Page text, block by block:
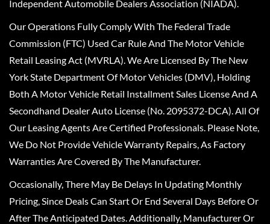
Independent Automobile Dealers Association (NIADA).
Our Operations Fully Comply With The Federal Trade
Commission (FTC) Used Car Rule And The Motor Vehicle
Retail Leasing Act (MVRLA). We Are Licensed By The New
York State Department Of Motor Vehicles (DMV), Holding
Both A Motor Vehicle Retail Installment Sales License And A
Secondhand Dealer Auto License (No. 2095372-DCA). All Of
Our Leasing Agents Are Certified Professionals. Please Note,
We Do Not Provide Vehicle Warranty Repairs, As Factory
Warranties Are Covered By The Manufacturer.
Occasionally, There May Be Delays In Updating Monthly
Pricing, Since Deals Can Start Or End Several Days Before Or
After The Anticipated Dates. Additionally, Manufacturer Or